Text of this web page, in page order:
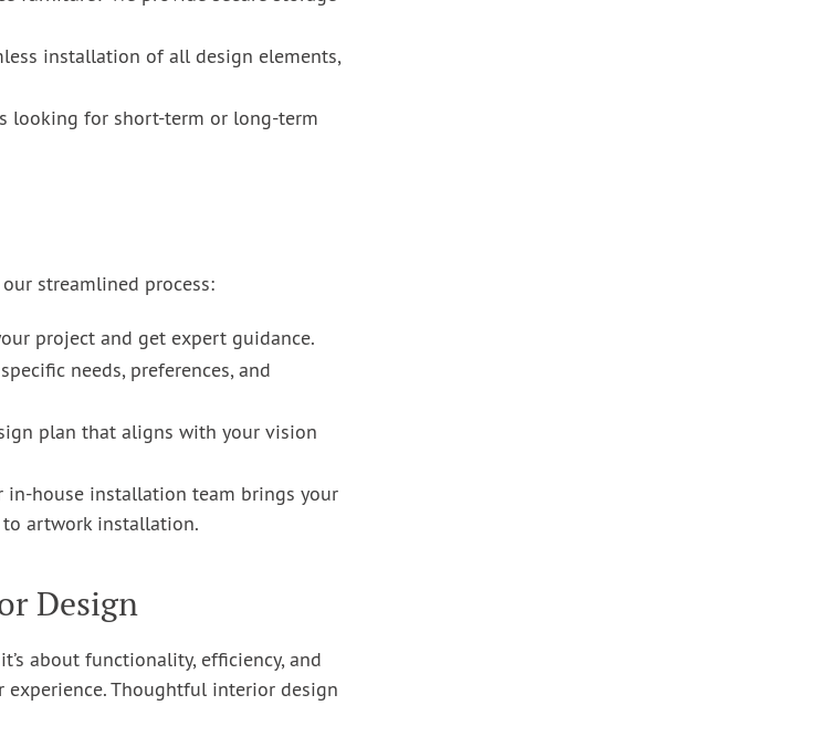
installation of all design elements,
looking for short-term or long-term
streamlined process:
project and get expert guidance.
needs, preferences, and
plan that aligns with your vision
in-house installation team brings your
artwork installation.
Design
about functionality, efficiency, and
Thoughtful interior design